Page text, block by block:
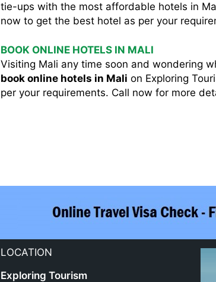
tie-ups with the most affordable hotels in
now to get the best hotel as per your
BOOK ONLINE HOTELS IN MALI
Visiting Mali any time soon and wondering
book online hotels in Mali on Exploring
per your requirements. Call now for more
LOCATION
Exploring Tourism